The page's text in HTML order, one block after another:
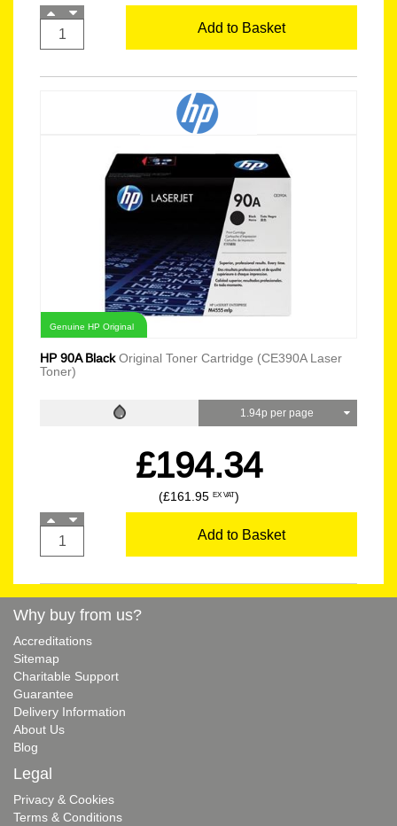
Add to Basket
Genuine HP Original
HP 90A BlackOriginal Toner Cartridge (CE390A Laser
Toner)
1.94p per page
£194.34
(£161.95 EX VAT)
Add to Basket
Why buy from us?
Accreditations
Sitemap
Charitable Support
Guarantee
Delivery Information
About Us
Blog
Legal
Privacy & Cookies
Terms & Conditions